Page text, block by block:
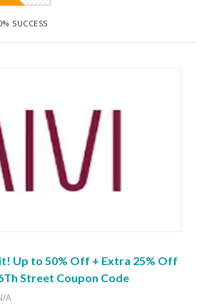
SUCCESS
Up to 50% Off + Extra 25% Off
Street Coupon Code
A